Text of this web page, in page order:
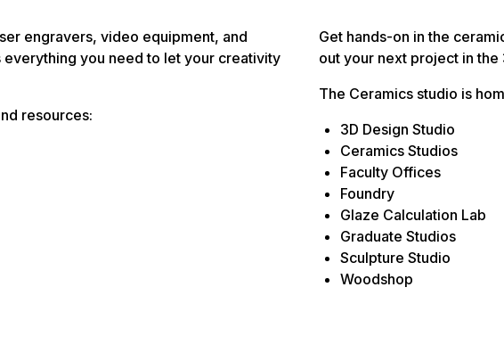
engravers, video equipment, and
you need to let your creativity
resources:
Get hands-on in the
out your next project in the
The Ceramics studio is
3D Design Studio
Ceramics Studios
Faculty Offices
Foundry
Glaze Calculation Lab
Graduate Studios
Sculpture Studio
Woodshop